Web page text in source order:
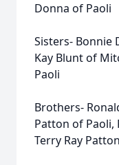
Donna of Paoli
Sisters- Bonnie
Kay Blunt of
Paoli
Brothers-
Patton of Paoli,
Terry Ray